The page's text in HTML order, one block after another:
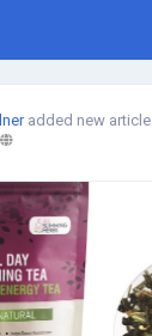
added new article